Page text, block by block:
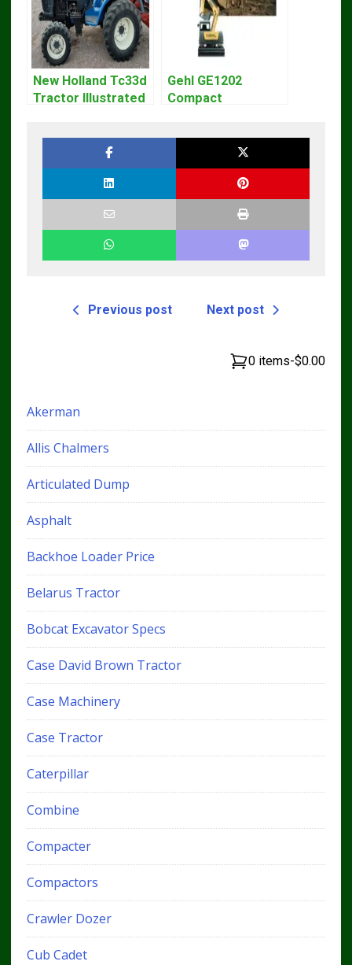
New Holland Tc33d
Tractor Illustrated
Gehl GE1202
Compact
DOWNLOAD
Previous post Next post
0 items-$0.00
Akerman
Allis Chalmers
Articulated Dump
Asphalt
Backhoe Loader Price
Belarus Tractor
Bobcat Excavator Specs
Case David Brown Tractor
Case Machinery
Case Tractor
Caterpillar
Combine
Compacter
Compactors
Crawler Dozer
Cub Cadet